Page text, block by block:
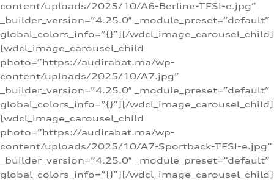
content/uploads/2025/10/A6-Berline-TFSI-e.jpg”
_builder_version=”4.25.0″ _module_preset=”default”
global_colors_info=”{}”][/wdcl_image_carousel_child]
[wdcl_image_carousel_child
photo=”https://audirabat.ma/wp-
content/uploads/2025/10/A7.jpg”
_builder_version=”4.25.0″ _module_preset=”default”
global_colors_info=”{}”][/wdcl_image_carousel_child]
[wdcl_image_carousel_child
photo=”https://audirabat.ma/wp-
content/uploads/2025/10/A7-Sportback-TFSI-e.jpg”
_builder_version=”4.25.0″ _module_preset=”default”
global_colors_info=”{}”][/wdcl_image_carousel_child]